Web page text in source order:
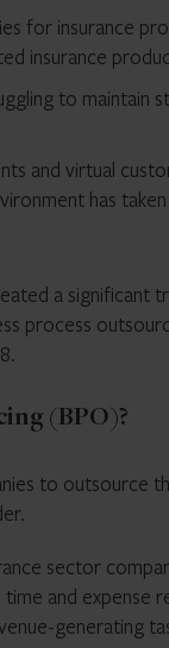
for insurance
insurance
to maintain
and virtual
has
a significant
process
(BPO)?
to outsource
sector
and
generating